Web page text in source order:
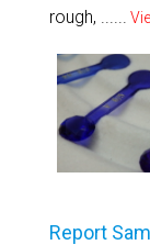
rough, ......
Report